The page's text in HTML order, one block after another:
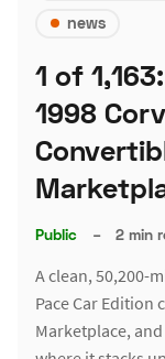
news
1 of
1998
Public – 2 min
A clean, 50,200-
Pace Car
Marketplace,